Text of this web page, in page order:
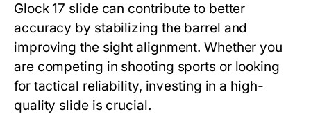
Glock 17 slidecan contribute to better
accuracy by stabilizing the barrel and
improving the sight alignment. Whether you
are competing in shooting sports or looking
for tactical reliability, investing in a high-
quality slide is crucial.